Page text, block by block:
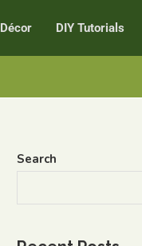
DIY Tutorials
Search